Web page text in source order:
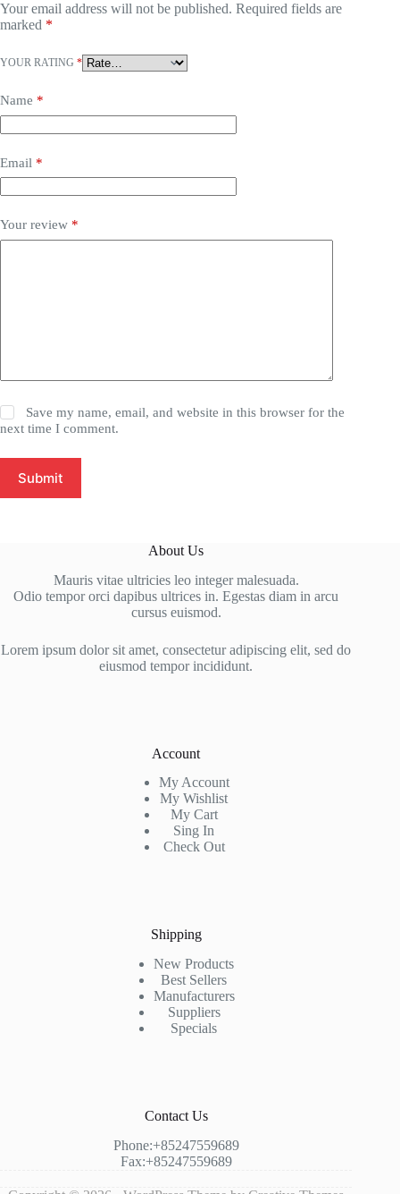
Your email address will not be published. Required fields are
marked *
YOUR RATING *
Name *
Email *
Your review *
Save my name, email, and website in this browser for the
next time I comment.
Submit
About Us
Mauris vitae ultricies leo integer malesuada.
Odio tempor orci dapibus ultrices in. Egestas diam in arcu
cursus euismod.
Lorem ipsum dolor sit amet, consectetur adipiscing elit, sed do
eiusmod tempor incididunt.
Account
My Account
My Wishlist
My Cart
Sing In
Check Out
Shipping
New Products
Best Sellers
Manufacturers
Suppliers
Specials
Contact Us
Phone:+85247559689
Fax:+85247559689